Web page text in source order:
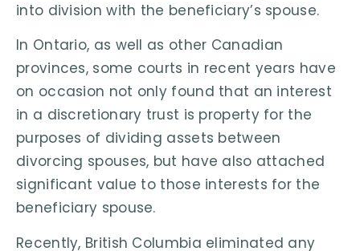
into division with the beneficiary’s spouse.
In Ontario, as well as other Canadian
provinces, some courts in recent years have
on occasion not only found that an interest
in a discretionary trust is property for the
purposes of dividing assets between
divorcing spouses, but have also attached
significant value to those interests for the
beneficiary spouse.
Recently, British Columbia eliminated any